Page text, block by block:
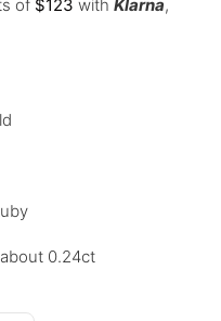
of $123 with Klarna,
0.24ct